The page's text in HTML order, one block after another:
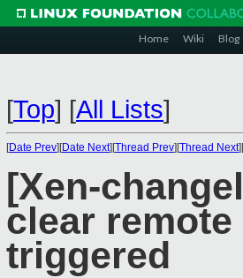
Home Wiki Blog
[Top] [All Lists]
[Date Prev][Date Next][Thread Prev][Thread Next][
[Xen-
clear
triggered